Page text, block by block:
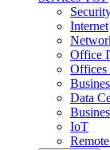
Internet
Office
Offices
Data
IoT